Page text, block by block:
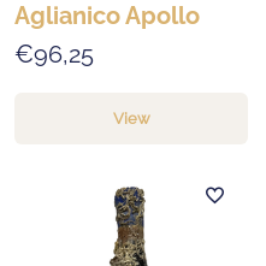
Aglianico Apollo
€96,25
View